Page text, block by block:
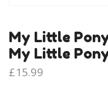
My Little
My Little
£15.99